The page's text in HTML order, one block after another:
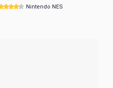
Nintendo NES